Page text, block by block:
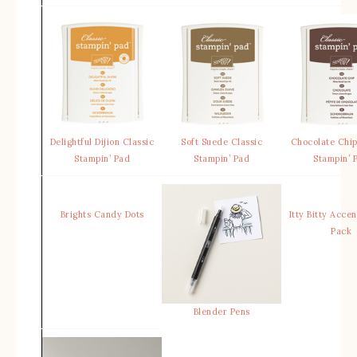
Delightful Dijion Classic
Stampin’ Pad
Soft Suede Classic
Stampin’ Pad
Chocolate
Stampin’
Brights Candy Dots
Blender Pens
Itty Bitty
Pack